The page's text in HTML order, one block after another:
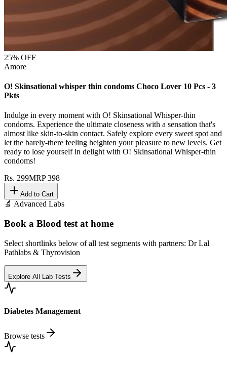
25% OFF
Amore
O! Skinsational whisper thin condoms Choco Lover 10 Pcs - 3
Pkts
Indulge in every moment with O! Skinsational Whisper-thin
condoms. Experience the ultimate closeness with a sensation that's
almost like skin-to-skin contact. Safely explore every sweet spot and
let the barely-there feeling heighten your pleasure to new levels. Get
ready to lose yourself in delight with O! Skinsational Whisper-thin
condoms!
Rs. 299MRP398
Add to Cart
🔬 Advanced Labs
Book a Blood test at home
Select shortlinks below of all test segments with partners: Dr Lal
Pathlabs & Thyrovision
Explore All Lab Tests
Diabetes Management
Browse tests